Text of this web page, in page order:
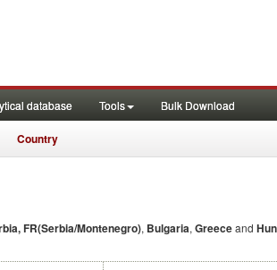
database Tools Bulk Download
Country
FR(Serbia/Montenegro), Bulgaria, Greeceand